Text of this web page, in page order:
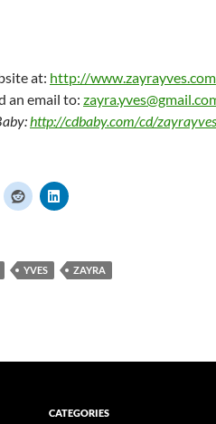
at: http://www.zayrayves.com
an email to:
http://cdbaby.com/cd/
YVES ZAYRA
CATEGORIES